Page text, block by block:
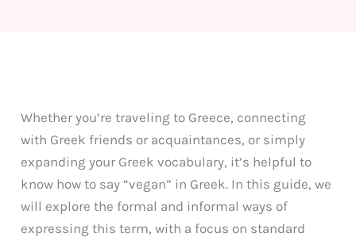
Whether you’re traveling to Greece, connecting
with Greek friends or acquaintances, or simply
expanding your Greek vocabulary, it’s helpful to
know how to say “vegan” in Greek. In this guide, we
will explore the formal and informal ways of
expressing this term, with a focus on standard